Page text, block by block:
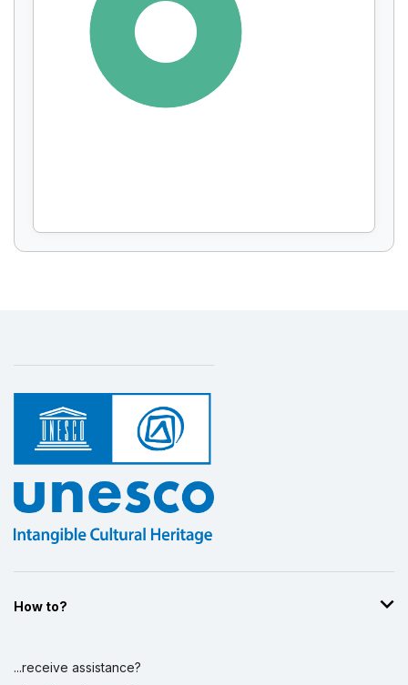
Display by
How to?
...receive assistance?